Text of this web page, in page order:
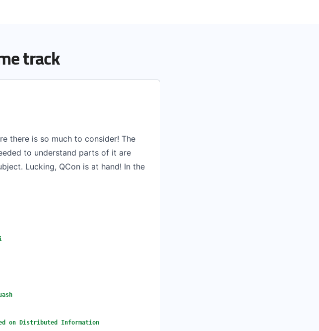
track
there is so much to consider! The
to understand parts of it are
Lucking, QCon is at hand! In the
on Distributed Information